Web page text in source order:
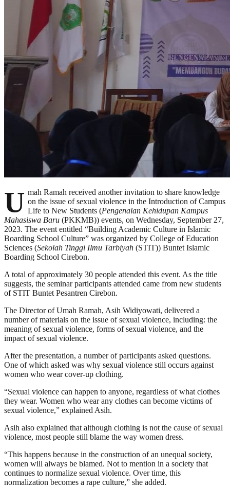
U mah Ramah received another invitation to share knowledge
on the issue of sexual violence in the Introduction of Campus
Life to New Students (Pengenalan Kehidupan Kampus
Mahasiswa Baru (PKKMB)) events, on Wednesday, September 27,
2023. The event entitled “Building Academic Culture in Islamic
Boarding School Culture” was organized by College of Education
Sciences (Sekolah Tinggi Ilmu Tarbiyah (STIT)) Buntet Islamic
Boarding School Cirebon.
A total of approximately 30 people attended this event. As the title
suggests, the seminar participants attended came from new students
of STIT Buntet Pesantren Cirebon.
The Director of Umah Ramah, Asih Widiyowati, delivered a
number of materials on the issue of sexual violence, including: the
meaning of sexual violence, forms of sexual violence, and the
impact of sexual violence.
After the presentation, a number of participants asked questions.
One of which asked was why sexual violence still occurs against
women who wear cover-up clothing.
“Sexual violence can happen to anyone, regardless of what clothes
they wear. Women who wear any clothes can become victims of
sexual violence,” explained Asih.
Asih also explained that although clothing is not the cause of sexual
violence, most people still blame the way women dress.
“This happens because in the construction of an unequal society,
women will always be blamed. Not to mention in a society that
continues to normalize sexual violence. Over time, this
normalization becomes a rape culture,” she added.